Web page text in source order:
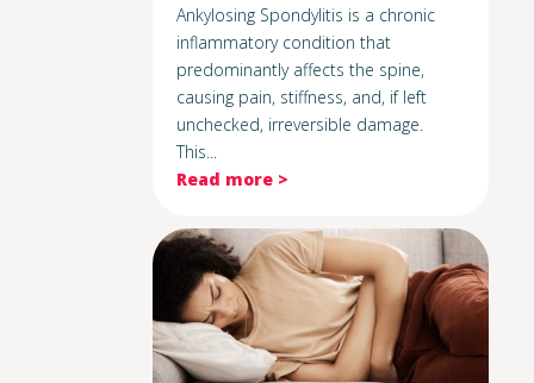
Ankylosing Spondylitis is a chronic
inflammatory condition that
predominantly affects the spine,
causing pain, stiffness, and, if left
unchecked, irreversible damage.
This...
Read more >